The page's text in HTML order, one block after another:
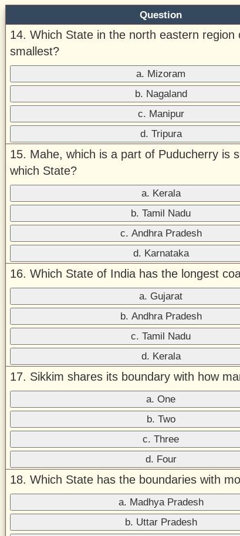
Question
14. Which State in the north eastern region
smallest?
a. Mizoram
b. Nagaland
c. Manipur
d. Tripura
15. Mahe, which is a part of Puducherry is
which State?
a. Kerala
b. Tamil Nadu
c. Andhra Pradesh
d. Karnataka
16. Which State of India has the longest
a. Gujarat
b. Andhra Pradesh
c. Tamil Nadu
d. Kerala
17. Sikkim shares its boundary with how
a. One
b. Two
c. Three
d. Four
18. Which State has the boundaries with
a. Madhya Pradesh
b. Uttar Pradesh